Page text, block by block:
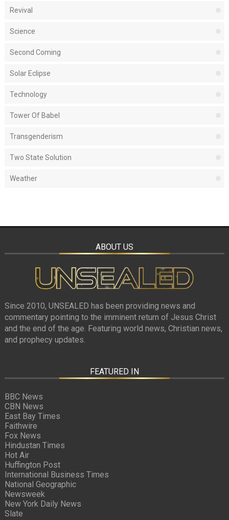
Revival
Science
Second Coming
Solar Eclipse
Technology
Tower Of Babel
Transgenderism
Two State Solution
Weather
ABOUT US
Since 2010, UNSEALED has been providing news and
commentary pointing to the imminent return of Jesus Christ
and the end of the age. Featuring world news, Christian news,
and prophecy updates.
FEATURED IN
BBC News
CBN News
East Bay Times
Faithwire
Fox News
Hindustan Times
Hot Air
Huffington Post
International Business Times
National Geographic
Newsweek
New York Daily News
Slate